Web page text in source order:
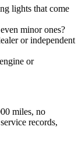
lights that come
minor ones?
or independent
or
miles, no
records,